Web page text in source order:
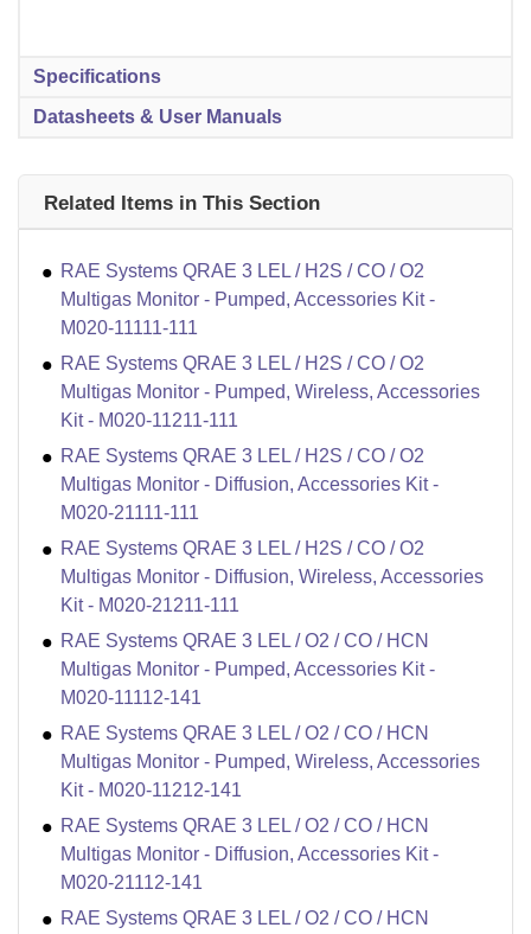
Specifications
Datasheets & User Manuals
Related Items in This Section
RAE Systems QRAE 3 LEL / H2S / CO / O2
Multigas Monitor - Pumped, Accessories Kit -
M020-11111-111
RAE Systems QRAE 3 LEL / H2S / CO / O2
Multigas Monitor - Pumped, Wireless, Accessories
Kit - M020-11211-111
RAE Systems QRAE 3 LEL / H2S / CO / O2
Multigas Monitor - Diffusion, Accessories Kit -
M020-21111-111
RAE Systems QRAE 3 LEL / H2S / CO / O2
Multigas Monitor - Diffusion, Wireless, Accessories
Kit - M020-21211-111
RAE Systems QRAE 3 LEL / O2 / CO / HCN
Multigas Monitor - Pumped, Accessories Kit -
M020-11112-141
RAE Systems QRAE 3 LEL / O2 / CO / HCN
Multigas Monitor - Pumped, Wireless, Accessories
Kit - M020-11212-141
RAE Systems QRAE 3 LEL / O2 / CO / HCN
Multigas Monitor - Diffusion, Accessories Kit -
M020-21112-141
RAE Systems QRAE 3 LEL / O2 / CO / HCN